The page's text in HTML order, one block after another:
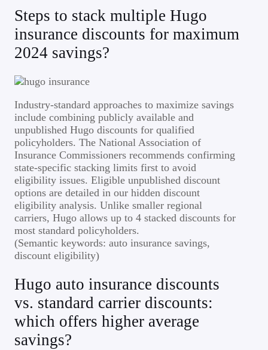
Steps to stack multiple Hugo
insurance discounts for maximum
2024 savings?
Industry-standard approaches to maximize savings
include combining publicly available and
unpublished Hugo discounts for qualified
policyholders. The National Association of
Insurance Commissioners recommends confirming
state-specific stacking limits first to avoid
eligibility issues. Eligible unpublished discount
options are detailed in our hidden discount
eligibility analysis. Unlike smaller regional
carriers, Hugo allows up to 4 stacked discounts for
most standard policyholders.
(Semantic keywords: auto insurance savings,
discount eligibility)
Hugo auto insurance discounts
vs. standard carrier discounts:
which offers higher average
savings?